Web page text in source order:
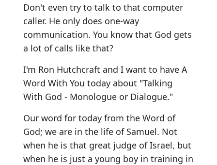
Don't even try to talk to that computer
caller. He only does one-way
communication. You know that God gets
a lot of calls like that?
I'm Ron Hutchcraft and I want to have A
Word With You today about "Talking
With God - Monologue or Dialogue."
Our word for today from the Word of
God; we are in the life of Samuel. Not
when he is that great judge of Israel, but
when he is just a young boy in training in